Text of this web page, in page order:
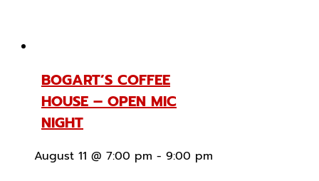
BOGART’S COFFEE
HOUSE – OPEN MIC
NIGHT
August 11 @ 7:00 pm - 9:00 pm